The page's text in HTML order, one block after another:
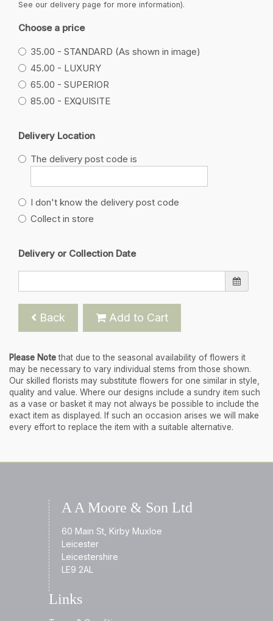
See our delivery page for more information).
Choose a price
35.00 - STANDARD (As shown in image)
45.00 - LUXURY
65.00 - SUPERIOR
85.00 - EXQUISITE
Delivery Location
The delivery post code is
I don't know the delivery post code
Collect in store
Delivery or Collection Date
Back Add to Cart
Please Notethat due to the seasonal availability of flowers it
may be necessary to vary individual stems from those shown.
Our skilled florists may substitute flowers for one similar in style,
quality and value. Where our designs include a sundry item such
as a vase or basket it may not always be possible to include the
exact item as displayed. If such an occasion arises we will make
every effort to replace the item with a suitable alternative.
A A Moore & Son Ltd
60 Main St, Kirby Muxloe
Leicester
Leicestershire
LE9 2AL
Links